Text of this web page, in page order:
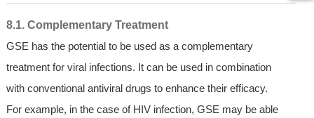
8.1. Complementary Treatment
GSE has the potential to be used as a complementary
treatment for viral infections. It can be used in combination
with conventional antiviral drugs to enhance their efficacy.
For example, in the case of HIV infection, GSE may be able